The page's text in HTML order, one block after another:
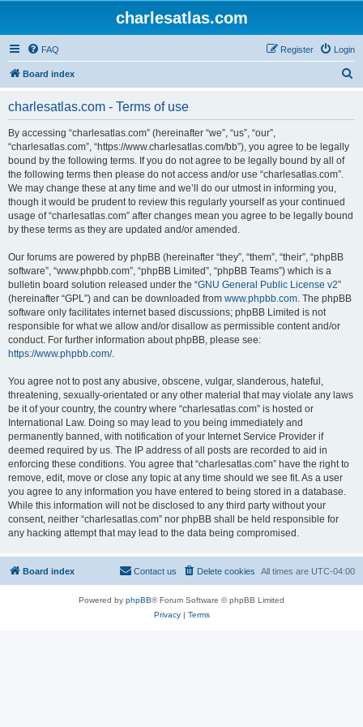
charlesatlas.com
FAQ Login
Register
Board index
charlesatlas.com - Terms of use
By accessing “charlesatlas.com” (hereinafter “we”, “us”, “our”,
“charlesatlas.com”, “https://www.charlesatlas.com/bb”), you agree to be legally
bound by the following terms. If you do not agree to be legally bound by all of
the following terms then please do not access and/or use “charlesatlas.com”.
We may change these at any time and we’ll do our utmost in informing you,
though it would be prudent to review this regularly yourself as your continued
usage of “charlesatlas.com” after changes mean you agree to be legally bound
by these terms as they are updated and/or amended.
Our forums are powered by phpBB (hereinafter “they”, “them”, “their”, “phpBB
software”, “www.phpbb.com”, “phpBB Limited”, “phpBB Teams”) which is a
bulletin board solution released under the “GNU General Public License v2”
(hereinafter “GPL”) and can be downloaded from www.phpbb.com. The phpBB
software only facilitates internet based discussions; phpBB Limited is not
responsible for what we allow and/or disallow as permissible content and/or
conduct. For further information about phpBB, please see:
https://www.phpbb.com/.
You agree not to post any abusive, obscene, vulgar, slanderous, hateful,
threatening, sexually-orientated or any other material that may violate any laws
be it of your country, the country where “charlesatlas.com” is hosted or
International Law. Doing so may lead to you being immediately and
permanently banned, with notification of your Internet Service Provider if
deemed required by us. The IP address of all posts are recorded to aid in
enforcing these conditions. You agree that “charlesatlas.com” have the right to
remove, edit, move or close any topic at any time should we see fit. As a user
you agree to any information you have entered to being stored in a database.
While this information will not be disclosed to any third party without your
consent, neither “charlesatlas.com” nor phpBB shall be held responsible for
any hacking attempt that may lead to the data being compromised.
Board index All times are UTC-04:00
Delete cookies
Contact us
Powered by phpBB® Forum Software © phpBB Limited
Privacy| Terms